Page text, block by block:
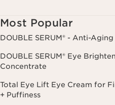
Most Popular
DOUBLE SERUM® - Anti-
DOUBLE SERUM® Eye
Concentrate
Total Eye Lift Eye Cream for
+ Puffiness